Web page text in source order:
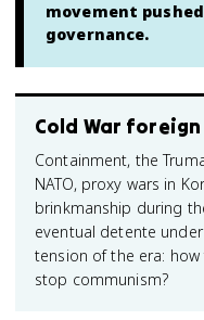
movement
governance.
Cold War
Containment, the
NATO, proxy wars in
brinkmanship during
eventual detente
tension of the era:
stop communism?